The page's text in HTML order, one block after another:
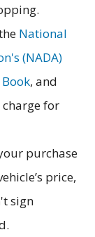
National
(NADA)
, and
charge for
purchase
price,
sign